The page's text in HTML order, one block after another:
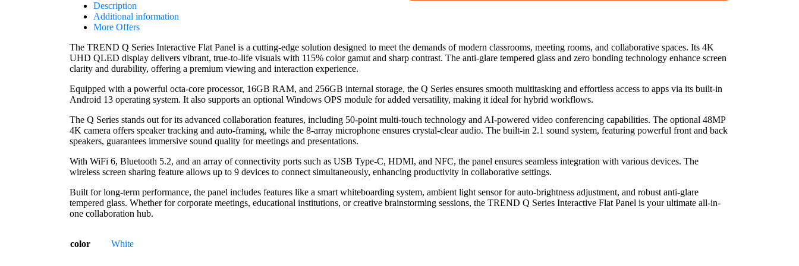
Description
Additional information
More Offers
The TREND Q Series Interactive Flat Panel is a cutting-edge solution designed to meet the demands of modern classrooms, meeting rooms, and collaborative spaces. Its 4K
UHD QLED display delivers vibrant, true-to-life visuals with 115% color gamut and sharp contrast. The anti-glare tempered glass and zero bonding technology enhance screen
clarity and durability, offering a premium viewing and interaction experience.
Equipped with a powerful octa-core processor, 16GB RAM, and 256GB internal storage, the Q Series ensures smooth multitasking and effortless access to apps via its built-in
Android 13 operating system. It also supports an optional Windows OPS module for added versatility, making it ideal for hybrid workflows.
The Q Series stands out for its advanced collaboration features, including 50-point multi-touch technology and AI-powered video conferencing capabilities. The optional 48MP
4K camera offers speaker tracking and auto-framing, while the 8-array microphone ensures crystal-clear audio. The built-in 2.1 sound system, featuring powerful front and back
speakers, guarantees immersive sound quality for meetings and presentations.
With WiFi 6, Bluetooth 5.2, and an array of connectivity ports such as USB Type-C, HDMI, and NFC, the panel ensures seamless integration with various devices. The
wireless screen sharing feature allows up to 9 devices to connect simultaneously, enhancing productivity in collaborative settings.
Built for long-term performance, the panel includes features like a smart whiteboarding system, ambient light sensor for auto-brightness adjustment, and robust anti-glare
tempered glass. Whether for corporate meetings, educational institutions, or creative brainstorming sessions, the TREND Q Series Interactive Flat Panel is your ultimate all-in-
one collaboration hub.
color White